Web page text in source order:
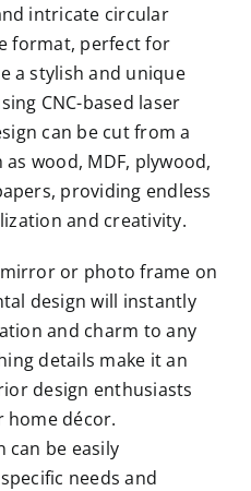
intricate circular
format, perfect for
a stylish and unique
CNC-based laser
can be cut from a
wood, MDF, plywood,
providing endless
and creativity.
or photo frame on
design will instantly
and charm to any
details make it an
design enthusiasts
home décor.
can be easily
needs and